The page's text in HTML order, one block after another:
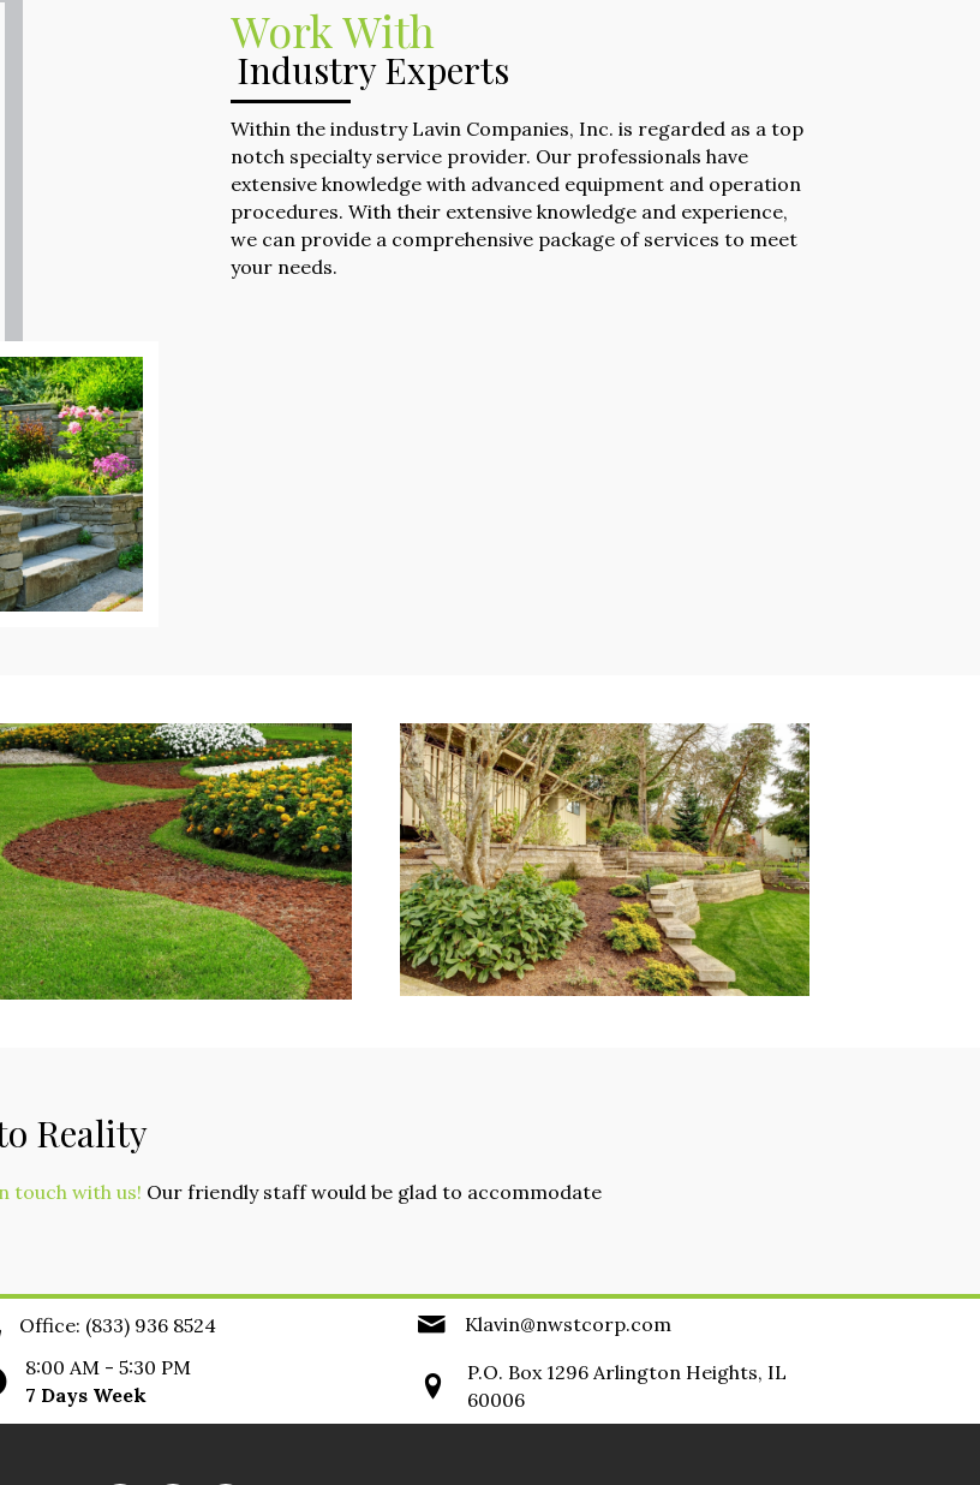
Work With
Industry Experts
Within the industry Lavin Companies, Inc. is regarded as a top
notch specialty service provider. Our professionals have
extensive knowledge with advanced equipment and operation
procedures. With their extensive knowledge and experience,
we can provide a comprehensive package of services to meet
your needs.
Reality
touch with us! Our friendly staff would be glad to accommodate
Office: (833) 936 8524
8:00 AM - 5:30 PM
7 Days Week
Klavin@nwstcorp.com
P.O. Box 1296 Arlington Heights, IL
60006